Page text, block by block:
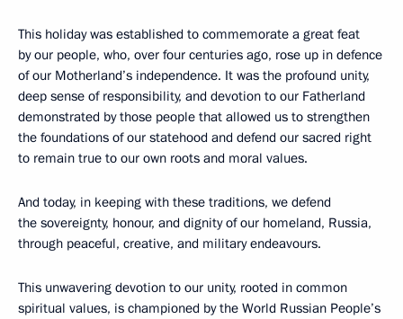
This holiday was established to commemorate a great feat
by our people, who, over four centuries ago, rose up in defence
of our Motherland’s independence. It was the profound unity,
deep sense of responsibility, and devotion to our Fatherland
demonstrated by those people that allowed us to strengthen
the foundations of our statehood and defend our sacred right
to remain true to our own roots and moral values.
And today, in keeping with these traditions, we defend
the sovereignty, honour, and dignity of our homeland, Russia,
through peaceful, creative, and military endeavours.
This unwavering devotion to our unity, rooted in common
spiritual values, is championed by the World Russian People’s